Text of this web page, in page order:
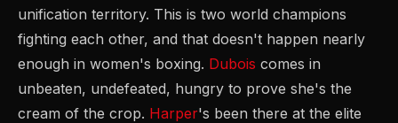
unification territory. This is two world champions
fighting each other, and that doesn't happen nearly
enough in women's boxing. Dubois comes in
unbeaten, undefeated, hungry to prove she's the
cream of the crop. Harper's been there at the elite